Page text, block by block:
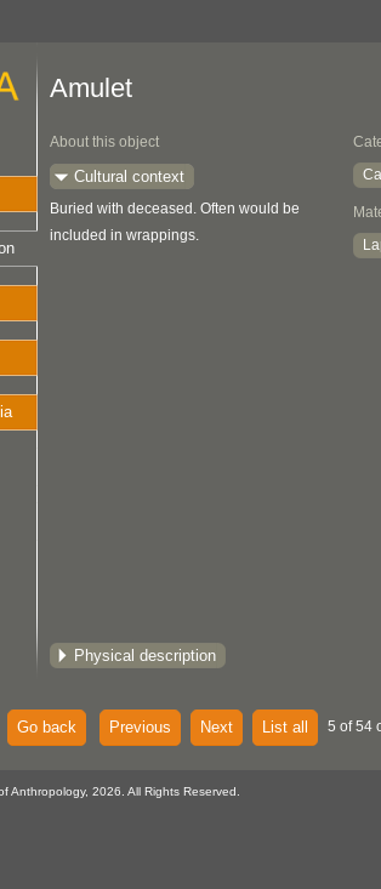
Amulet
About this object
Cultural context
Buried with deceased. Often would be
included in wrappings.
Physical description
Go back Previous Next List all 5 of 54
Anthropology, 2026. All Rights Reserved.